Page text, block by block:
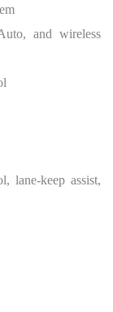
and wireless
lane-keep assist,